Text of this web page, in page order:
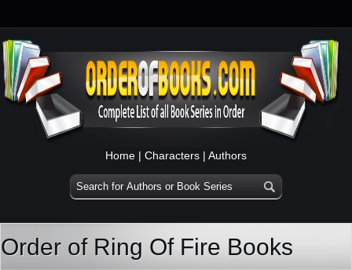
Home | Characters | Authors
Order of Ring Of Fire Books